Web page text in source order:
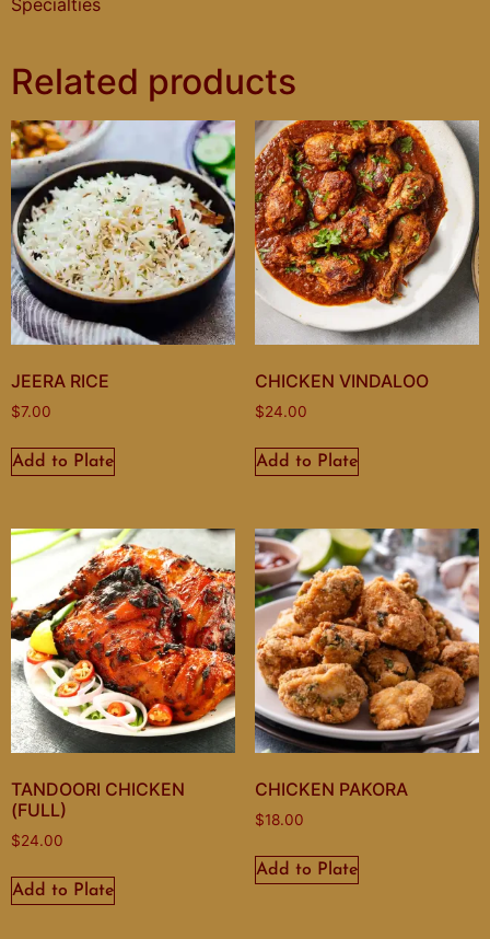
Related products
JEERA RICE
$7.00
Add to Plate
CHICKEN VINDALOO
$24.00
Add to Plate
TANDOORI CHICKEN
(FULL)
$24.00
Add to Plate
CHICKEN PAKORA
$18.00
Add to Plate